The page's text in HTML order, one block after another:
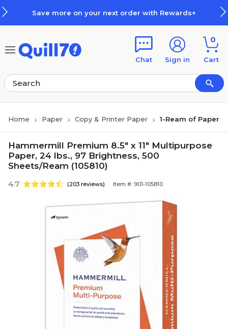
Save more on your next order with Rewards+
Chat Sign in
0
Cart
Home Paper Copy & Printer Paper 1-Ream of Paper
Hammermill Premium 8.5" x 11" Multipurpose
Paper, 24 lbs., 97 Brightness, 500
Sheets/Ream (105810)
4.7 (203 reviews) Item #: 901-105810